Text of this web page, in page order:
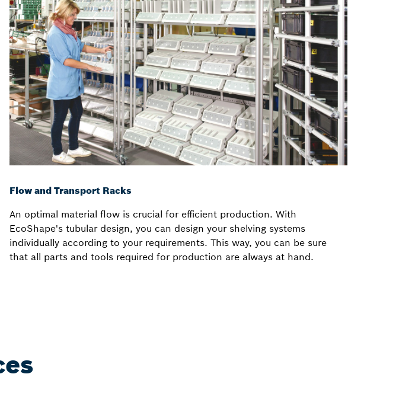
Flow and Transport Racks
An optimal material flow is crucial for efficient production. With
EcoShape's tubular design, you can design your shelving systems
individually according to your requirements. This way, you can be sure
that all parts and tools required for production are always at hand.